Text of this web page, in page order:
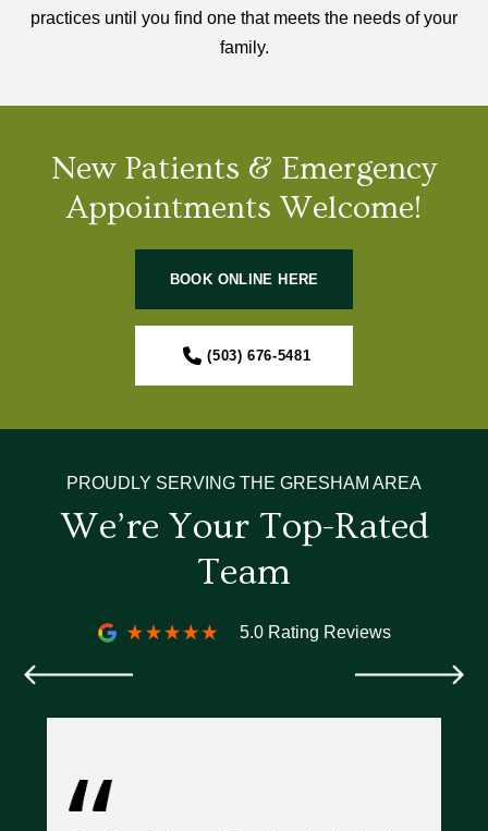
practices until you find one that meets the needs of your
family.
New Patients & Emergency
Appointments Welcome!
BOOK ONLINE HERE
(503) 676-5481
PROUDLY SERVING THE GRESHAM AREA
We’re Your Top-Rated
Team
5.0 Rating Reviews